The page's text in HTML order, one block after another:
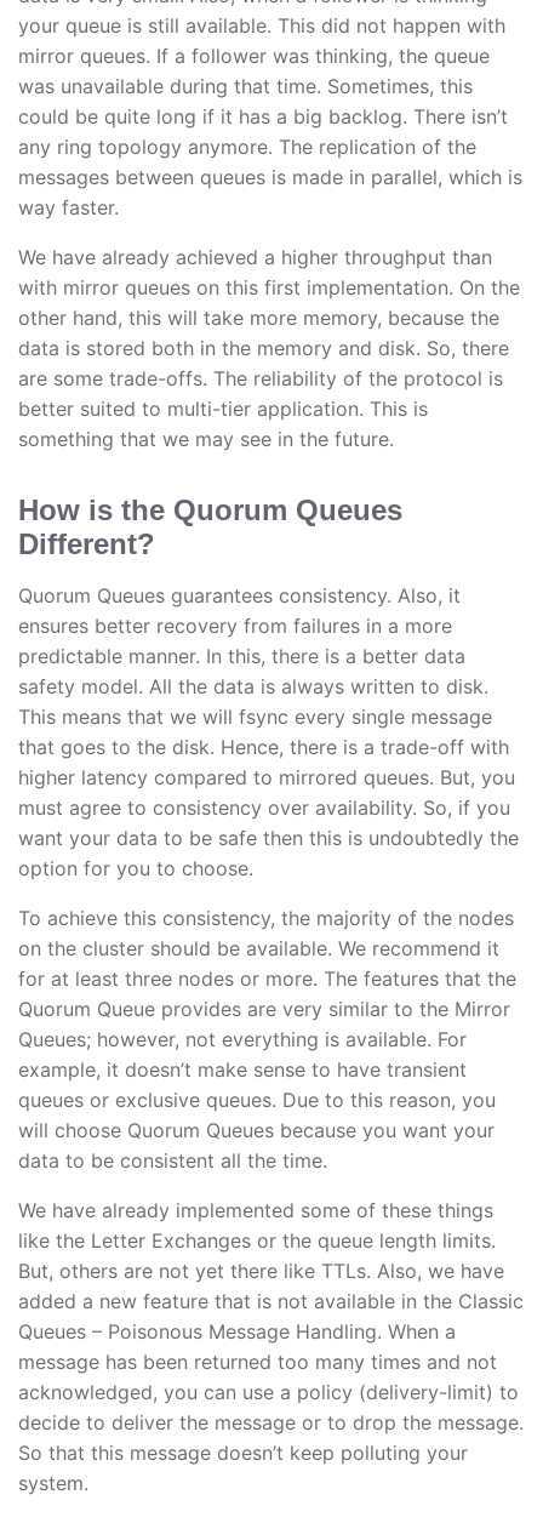
your queue is still available. This did not happen with
mirror queues. If a follower was thinking, the queue
was unavailable during that time. Sometimes, this
could be quite long if it has a big backlog. There isn’t
any ring topology anymore. The replication of the
messages between queues is made in parallel, which is
way faster.
We have already achieved a higher throughput than
with mirror queues on this first implementation. On the
other hand, this will take more memory, because the
data is stored both in the memory and disk. So, there
are some trade-offs. The reliability of the protocol is
better suited to multi-tier application. This is
something that we may see in the future.
How is the Quorum Queues
Different?
Quorum Queues guarantees consistency. Also, it
ensures better recovery from failures in a more
predictable manner. In this, there is a better data
safety model. All the data is always written to disk.
This means that we will fsync every single message
that goes to the disk. Hence, there is a trade-off with
higher latency compared to mirrored queues. But, you
must agree to consistency over availability. So, if you
want your data to be safe then this is undoubtedly the
option for you to choose.
To achieve this consistency, the majority of the nodes
on the cluster should be available. We recommend it
for at least three nodes or more. The features that the
Quorum Queue provides are very similar to the Mirror
Queues; however, not everything is available. For
example, it doesn’t make sense to have transient
queues or exclusive queues. Due to this reason, you
will choose Quorum Queues because you want your
data to be consistent all the time.
We have already implemented some of these things
like the Letter Exchanges or the queue length limits.
But, others are not yet there like TTLs. Also, we have
added a new feature that is not available in the Classic
Queues – Poisonous Message Handling. When a
message has been returned too many times and not
acknowledged, you can use a policy (delivery-limit) to
decide to deliver the message or to drop the message.
So that this message doesn’t keep polluting your
system.